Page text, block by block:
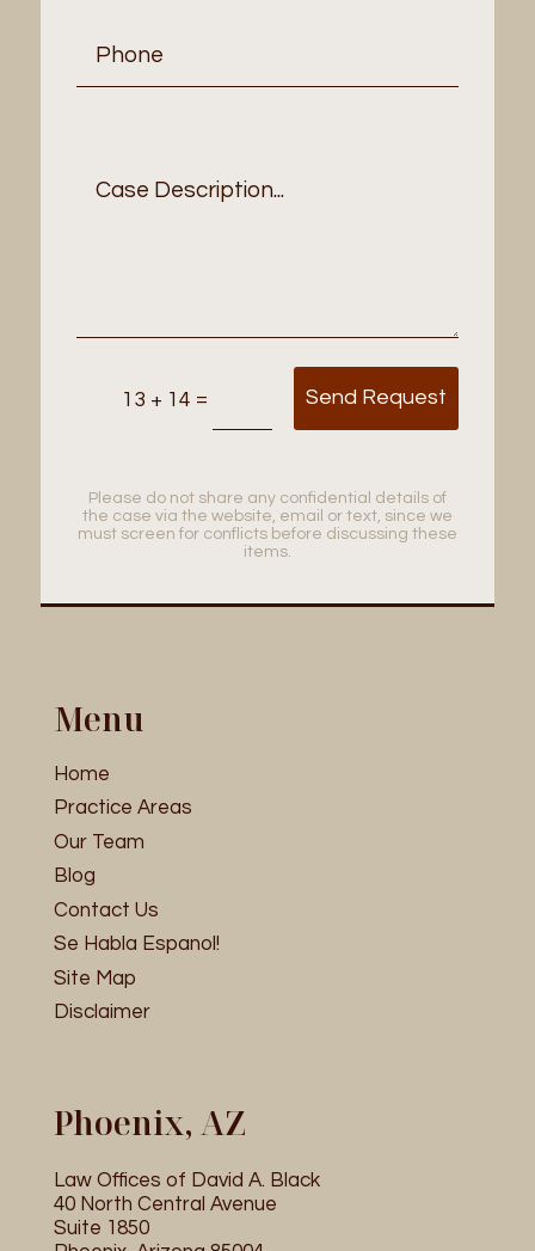
13 + 14 = Send Request
Please do not share any confidential details of
the case via the website, email or text, since we
must screen for conflicts before discussing these
items.
Menu
Home
Practice Areas
Our Team
Blog
Contact Us
Se Habla Espanol!
Site Map
Disclaimer
Phoenix, AZ
Law Offices of David A. Black
40 North Central Avenue
Suite 1850